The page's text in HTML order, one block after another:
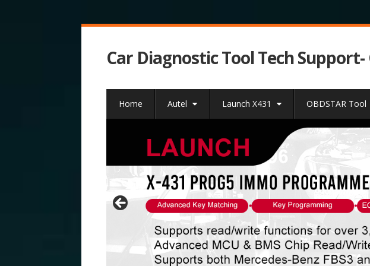
Car Diagnostic Tool Tech
Home Autel Launch X431 OBDSTAR Tool